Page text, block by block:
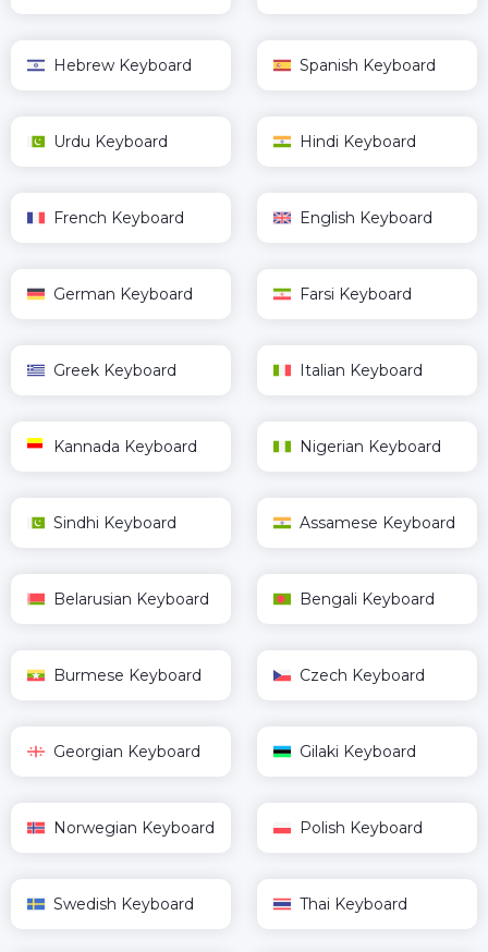
Hebrew Keyboard Spanish Keyboard
Urdu Keyboard Hindi Keyboard
French Keyboard English Keyboard
German Keyboard Farsi Keyboard
Greek Keyboard Italian Keyboard
Kannada Keyboard Nigerian Keyboard
Sindhi Keyboard Assamese Keyboard
Belarusian Keyboard Bengali Keyboard
Burmese Keyboard Czech Keyboard
Georgian Keyboard Gilaki Keyboard
Norwegian Keyboard Polish Keyboard
Swedish Keyboard Thai Keyboard